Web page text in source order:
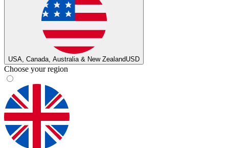
USA, Canada, Australia & New ZealandUSD
Choose your region